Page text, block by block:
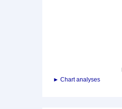
► Chart analyses